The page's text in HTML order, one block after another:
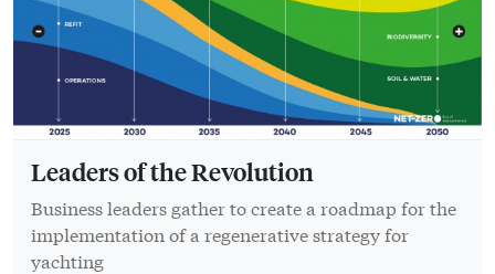
Leaders of the Revolution
Business leaders gather to create a roadmap for the
implementation of a regenerative strategy for
yachting